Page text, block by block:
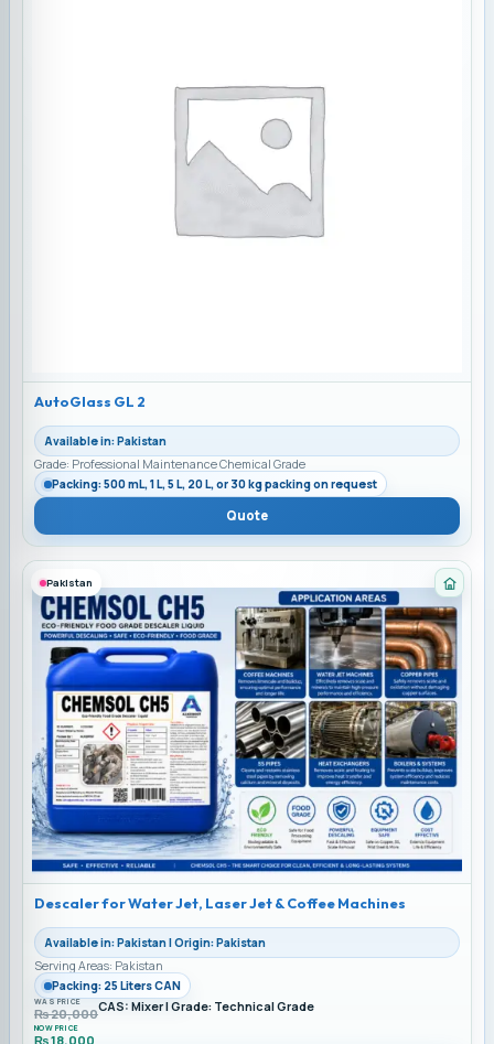
AutoGlass GL 2
Available in: Pakistan
Grade: Professional Maintenance Chemical Grade
Packing: 500 mL, 1 L, 5 L, 20 L, or 30 kg packing on request
Quote
Pakistan
Descaler for Water Jet, Laser Jet & Coffee Machines
Available in: Pakistan | Origin: Pakistan
Serving Areas: Pakistan
Packing: 25 Liters CAN
WAS PRICE
₨20,000
NOW PRICE
₨18,000
CAS: Mixer | Grade: Technical Grade